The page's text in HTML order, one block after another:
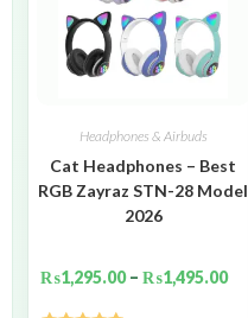
Headphones & Airbuds
Cat Headphones – Best
RGB Zayraz STN-28 Model
2026
₨1,295.00 – ₨1,495.00